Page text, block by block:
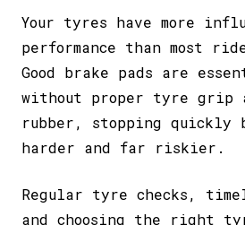
Your tyres have more
performance than most
Good brake pads are
without proper tyre grip
rubber, stopping quickly
harder and far riskier.
Regular tyre checks,
and choosing the right